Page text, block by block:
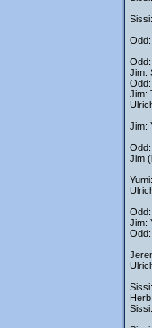
Odd:
Jim:
Jim:
Jim:
Jim
Jim:
Odd: